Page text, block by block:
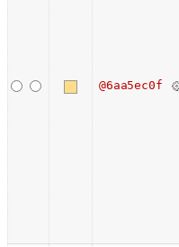
@6aa5ec0f